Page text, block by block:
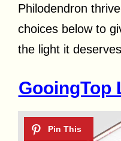
Philodendron
choices below to
the light it
GooingTop